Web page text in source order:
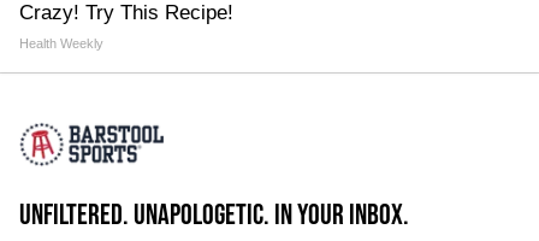
Crazy! Try This Recipe!
Health Weekly
UNFILTERED. UNAPOLOGETIC. IN YOUR INBOX.